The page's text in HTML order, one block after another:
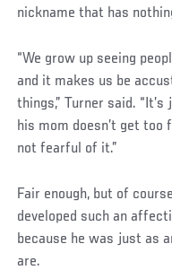
nickname that has
“We grow up seeing
and it makes us be
things,” Turner said.
his mom doesn’t get too
not fearful of it.”
Social
Post
Fair enough, but of
developed such an
because he was just as
are.